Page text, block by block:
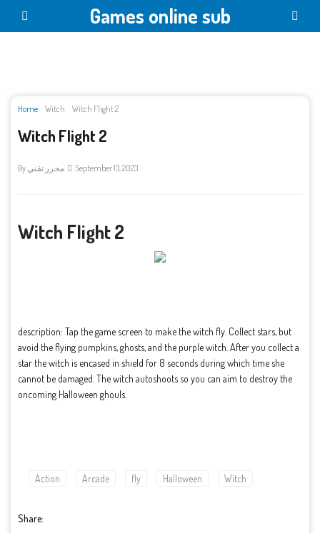
Games online sub
Home Witch Witch Flight 2
Witch Flight 2
By محرر تقني September 13, 2023
Witch Flight 2
description: Tap the game screen to make the witch fly. Collect stars, but
avoid the flying pumpkins, ghosts, and the purple witch. After you collect a
star the witch is encased in shield for 8 seconds during which time she
cannot be damaged. The witch autoshoots so you can aim to destroy the
oncoming Halloween ghouls.
Action Arcade fly Halloween Witch
Share: